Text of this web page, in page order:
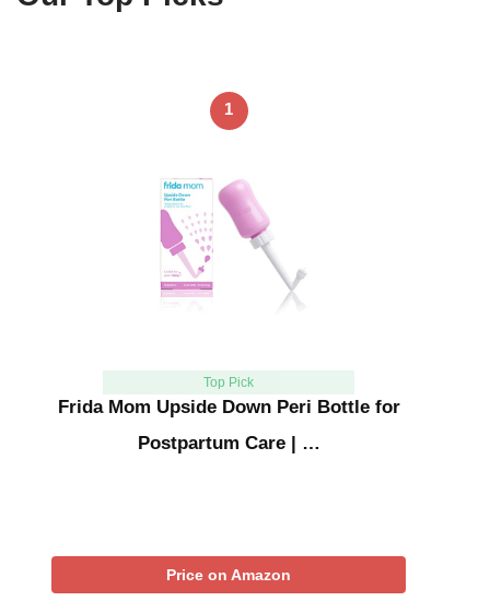
1
Top Pick
Frida Mom Upside Down Peri Bottle for
Postpartum Care | …
Price on Amazon